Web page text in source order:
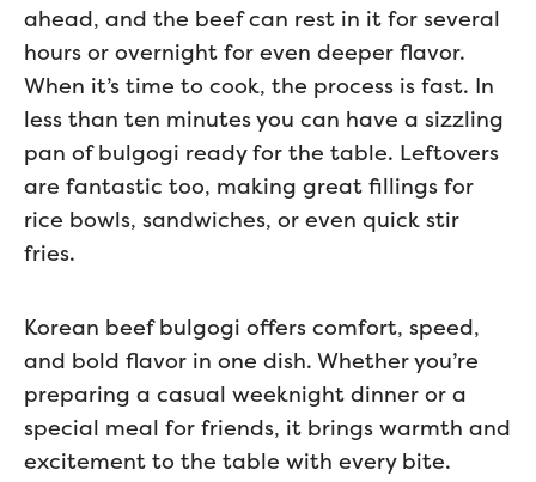
ahead, and the beef can rest in it for several
hours or overnight for even deeper flavor.
When it’s time to cook, the process is fast. In
less than ten minutes you can have a sizzling
pan of bulgogi ready for the table. Leftovers
are fantastic too, making great fillings for
rice bowls, sandwiches, or even quick stir
fries.
Korean beef bulgogi offers comfort, speed,
and bold flavor in one dish. Whether you’re
preparing a casual weeknight dinner or a
special meal for friends, it brings warmth and
excitement to the table with every bite.